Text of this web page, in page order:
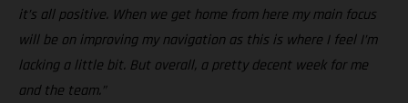
it’s all positive. When we get home from here my main focus
will be on improving my navigation as this is where I feel I’m
lacking a little bit. But overall, a pretty decent week for me
and the team.”